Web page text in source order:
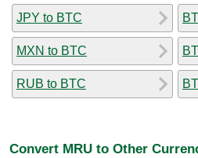
JPY to BTC
MXN to BTC
RUB to BTC
Convert MRU to Other